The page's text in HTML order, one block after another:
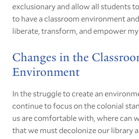
exclusionary and allow all students
to have a classroom environment
liberate, transform, and empower
Changes in the
Environment
In the struggle to create an
continue to focus on the colonial
us are comfortable with, where can
that we must decolonize our library